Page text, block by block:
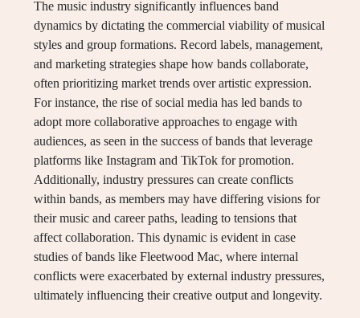
The music industry significantly influences band
dynamics by dictating the commercial viability of musical
styles and group formations. Record labels, management,
and marketing strategies shape how bands collaborate,
often prioritizing market trends over artistic expression.
For instance, the rise of social media has led bands to
adopt more collaborative approaches to engage with
audiences, as seen in the success of bands that leverage
platforms like Instagram and TikTok for promotion.
Additionally, industry pressures can create conflicts
within bands, as members may have differing visions for
their music and career paths, leading to tensions that
affect collaboration. This dynamic is evident in case
studies of bands like Fleetwood Mac, where internal
conflicts were exacerbated by external industry pressures,
ultimately influencing their creative output and longevity.